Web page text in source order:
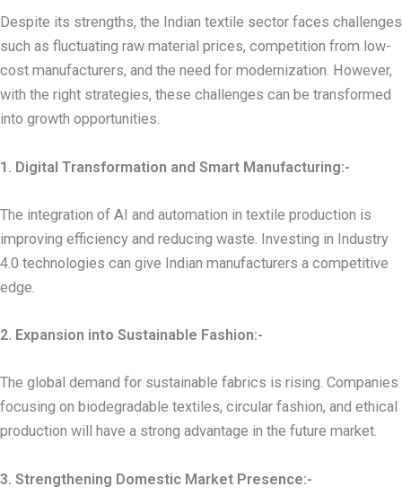
Despite its strengths, the Indian textile sector faces challenges
such as fluctuating raw material prices, competition from low-
cost manufacturers, and the need for modernization. However,
with the right strategies, these challenges can be transformed
into growth opportunities.
1. Digital Transformation and Smart Manufacturing:-
The integration of AI and automation in textile production is
improving efficiency and reducing waste. Investing in Industry
4.0 technologies can give Indian manufacturers a competitive
edge.
2. Expansion into Sustainable Fashion:-
The global demand for sustainable fabrics is rising. Companies
focusing on biodegradable textiles, circular fashion, and ethical
production will have a strong advantage in the future market.
3. Strengthening Domestic Market Presence:-